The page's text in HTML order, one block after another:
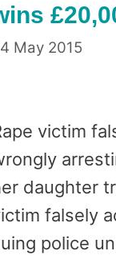
May 2015
victim
daughter
falsely
police